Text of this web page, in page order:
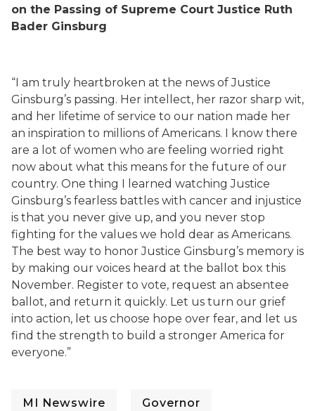
on the Passing of Supreme Court Justice Ruth
Bader Ginsburg
“I am truly heartbroken at the news of Justice
Ginsburg’s passing. Her intellect, her razor sharp wit,
and her lifetime of service to our nation made her
an inspiration to millions of Americans. I know there
are a lot of women who are feeling worried right
now about what this means for the future of our
country. One thing I learned watching Justice
Ginsburg’s fearless battles with cancer and injustice
is that you never give up, and you never stop
fighting for the values we hold dear as Americans.
The best way to honor Justice Ginsburg’s memory is
by making our voices heard at the ballot box this
November. Register to vote, request an absentee
ballot, and return it quickly. Let us turn our grief
into action, let us choose hope over fear, and let us
find the strength to build a stronger America for
everyone.”
MI Newswire Governor